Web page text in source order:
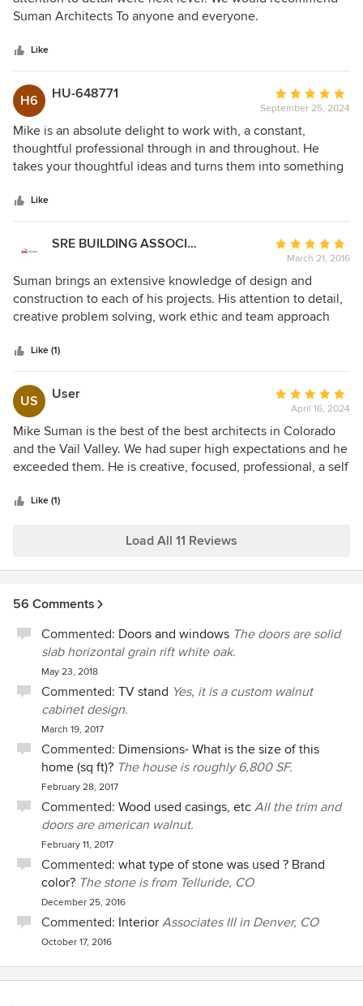
ensuring that our projects stayed on track without any
unnecessary stress. What stands out most is his positive
spirit. Working with Mike feels like a partnership, and his
are excited to continue our collaboration with a new project
and can't wait to work with him again! We highly
recommend him.
Suman Architects To anyone and everyone.
Like
H6 HU-648771
Average
rating:
5
out
of
September 25, 2024
Mike is an absolute delight to work with, a constant,
thoughtful professional through in and throughout. He
takes your thoughtful ideas and turns them into something
with Mike and or contractors for over a year, and our project
turned out to be an enormous success, which would not
have been possible without Mike!
Like
SRE BUILDING ASSOCIATES
Average
rating:
5
out
of
March 21, 2016
Suman brings an extensive knowledge of design and
construction to each of his projects. His attention to detail,
creative problem solving, work ethic and team approach
Michael Suman is always a pleasure to work with.
Like (1)
US User
Average
rating:
5
out
of
April 16, 2024
Mike Suman is the best of the best architects in Colorado
and the Vail Valley. We had super high expectations and he
exceeded them. He is creative, focused, professional, a self
product from the first day to the last day of the project. He
Vail Valley you gotta use Mike!
Like (1)
Load All 11 Reviews
56 Comments
Commented: Doors and windows The doors are solid
slab horizontal grain rift white oak.
May 23, 2018
Commented: TV stand Yes, it is a custom walnut
cabinet design.
March 19, 2017
Commented: Dimensions- What is the size of this
home (sq ft)? The house is roughly 6,800 SF.
February 28, 2017
Commented: Wood used casings, etc All the trim and
doors are american walnut.
February 11, 2017
Commented: what type of stone was used ? Brand
color? The stone is from Telluride, CO
December 25, 2016
Commented: Interior Associates III in Denver, CO
October 17, 2016